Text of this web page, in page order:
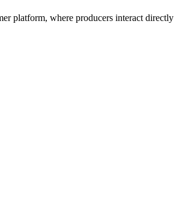
platform, where producers interact directly